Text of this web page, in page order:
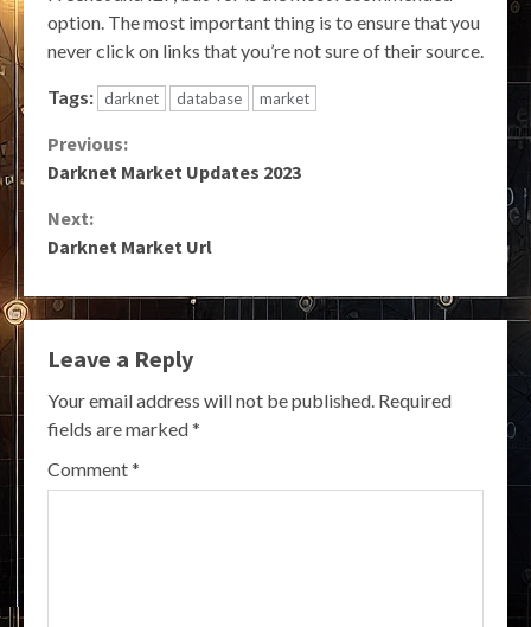
option. The most important thing is to ensure that you
never click on links that you’re not sure of their source.
Tags: darknet database market
Continue
Previous:
Darknet Market Updates 2023
Next:
Darknet Market Url
Leave a Reply
Your email address will not be published. Required
fields are marked*
Comment*